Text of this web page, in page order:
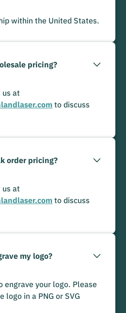
within the United States.
pricing?
us at
to discuss
order pricing?
us at
to discuss
my logo?
engrave your logo. Please
logo in a PNG or SVG